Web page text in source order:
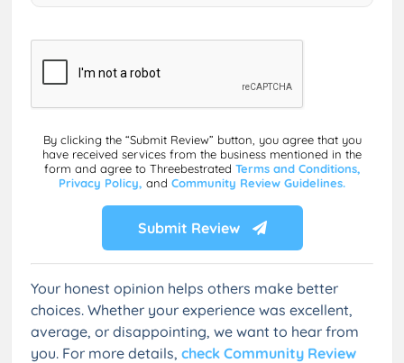
By clicking the “Submit Review” button, you agree that you
have received services from the business mentioned in the
form and agree to Threebestrated Terms and Conditions,
Privacy Policy, and Community Review Guidelines.
Submit Review
Your honest opinion helps others make better
choices. Whether your experience was excellent,
average, or disappointing, we want to hear from
you. For more details, check Community Review